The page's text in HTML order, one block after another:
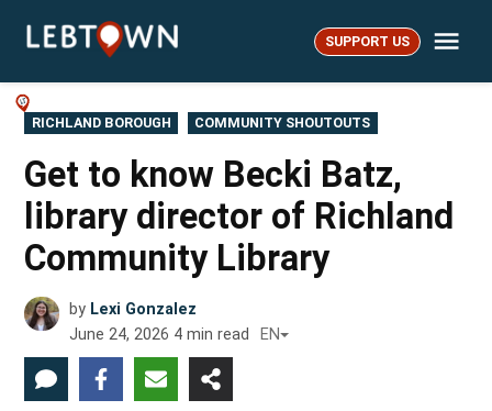
LebTown SUPPORT US
POSTED
IN
RICHLAND BOROUGH COMMUNITY SHOUTOUTS
Get to know Becki Batz,
library director of Richland
Community Library
by Lexi Gonzalez
June 24, 2026 4 min read EN